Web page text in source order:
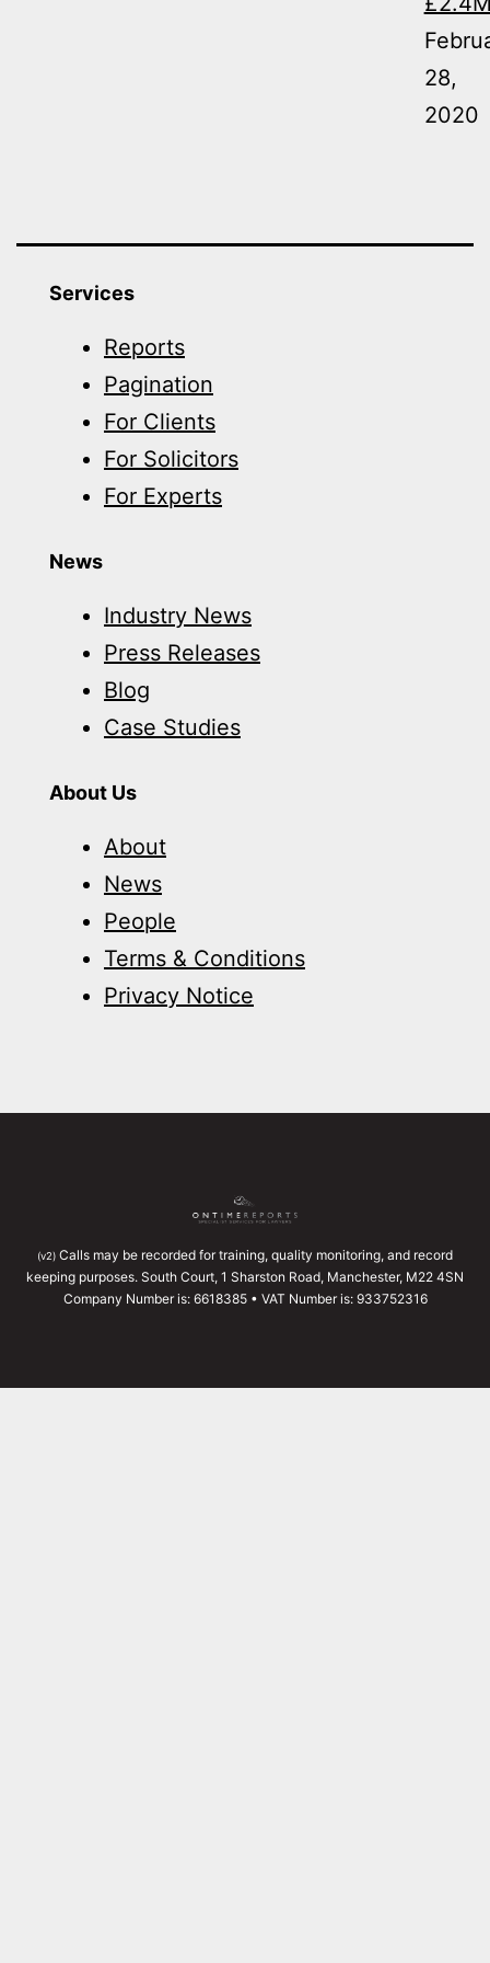
28,
2020
Services
Reports
Pagination
For Clients
For Solicitors
For Experts
News
Industry News
Press Releases
Blog
Case Studies
About Us
About
News
People
Terms & Conditions
Privacy Notice
(v2) Calls may be recorded for training, quality monitoring, and record
keeping purposes. South Court, 1 Sharston Road, Manchester, M22 4SN
Company Number is: 6618385 • VAT Number is: 933752316